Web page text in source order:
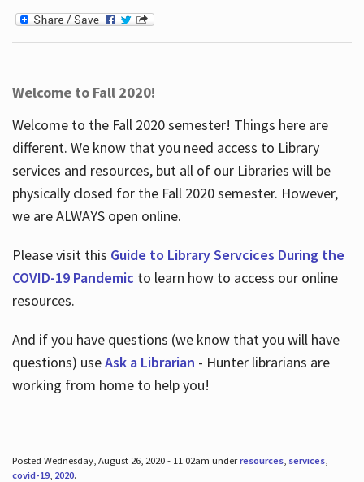
Welcome to Fall 2020!
Welcome to the Fall 2020 semester! Things here are
different. We know that you need access to Library
services and resources, but all of our Libraries will be
physically closed for the Fall 2020 semester. However,
we are ALWAYS open online.
Please visit this Guide to Library Servcices During the
COVID-19 Pandemic to learn how to access our online
resources.
And if you have questions (we know that you will have
questions) useAsk a Librarian - Hunter librarians are
working from home to help you!
Posted Wednesday, August 26, 2020 - 11:02am underresources, services,
covid-19, 2020.